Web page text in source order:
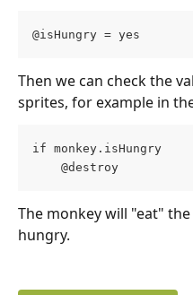
@isHungry = yes
Then we can check the
sprites, for example in
if monkey.isHungry
    @destroy
The monkey will "eat"
hungry.